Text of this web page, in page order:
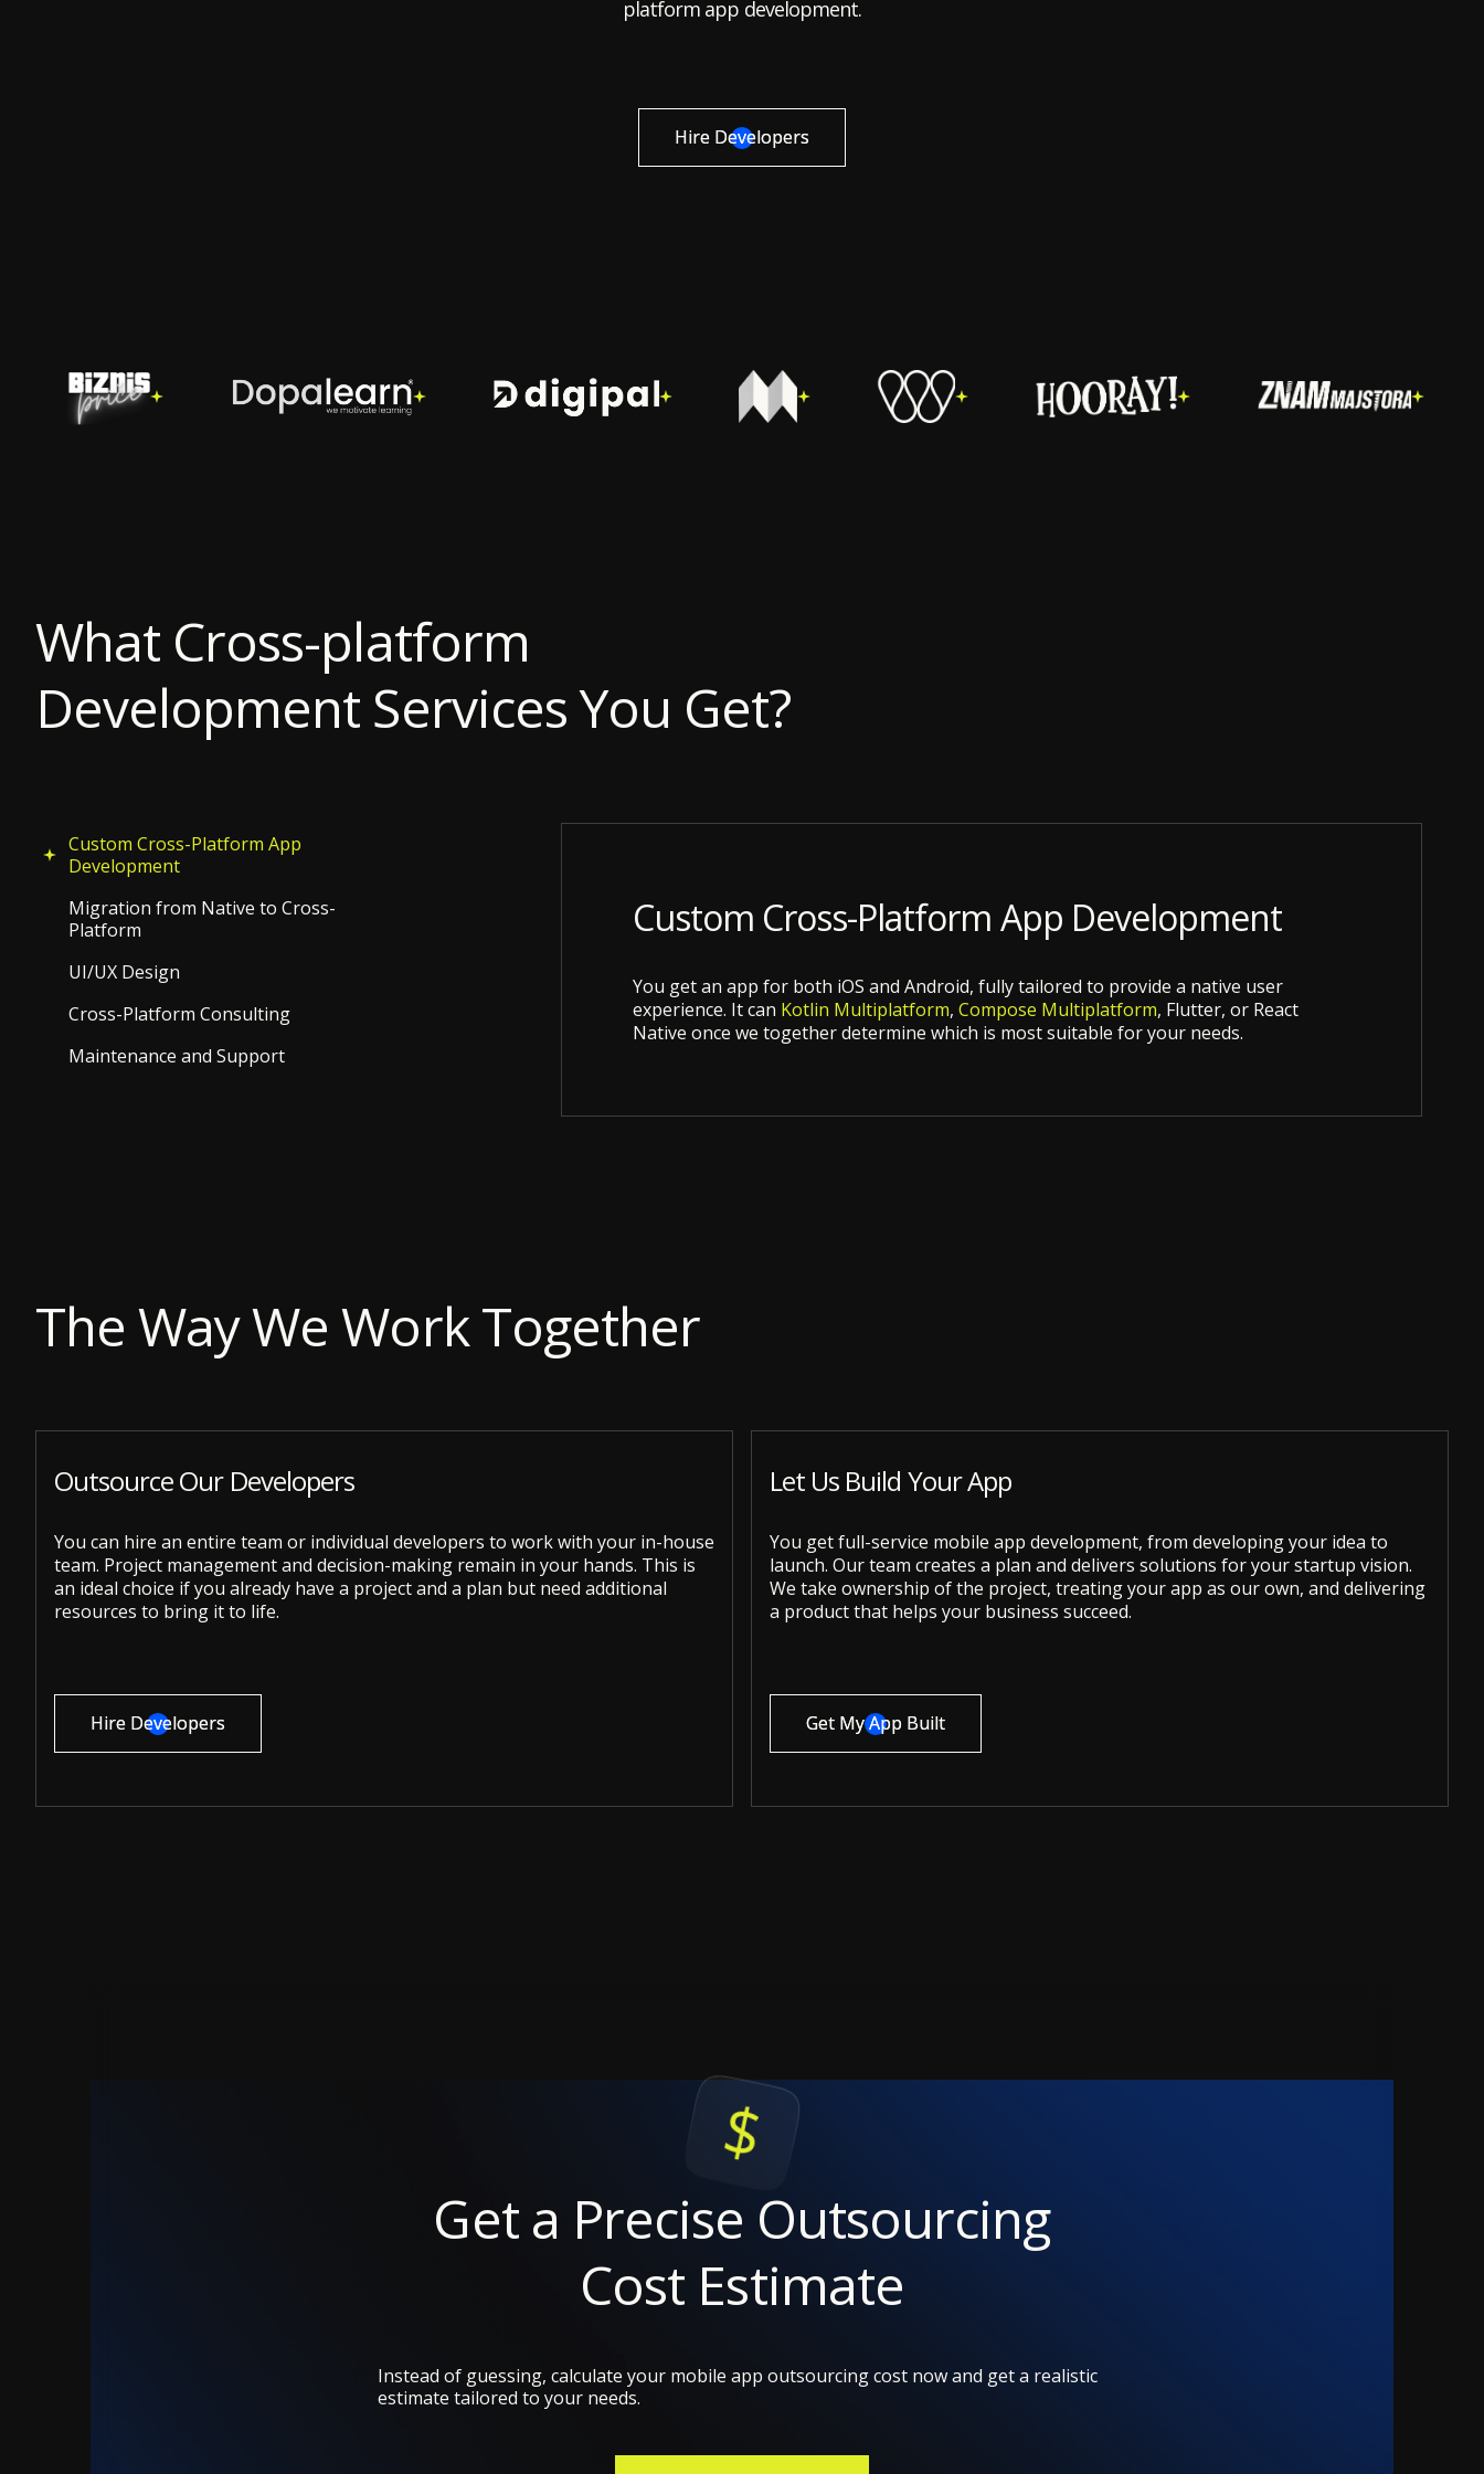
platform app development.
Hire Developers
Hire Developers
What Cross-platform
Development Services You Get?
Custom Cross-Platform App
Development
Migration from Native to Cross-
Platform
UI/UX Design
Cross-Platform Consulting
Maintenance and Support
Custom Cross-Platform App Development
You get an app for both iOS and Android, fully tailored to provide a native user
experience. It can Kotlin Multiplatform, Compose Multiplatform, Flutter, or React
Native once we together determine which is most suitable for your needs.
The Way We Work Together
Outsource Our Developers
You can hire an entire team or individual developers to work with your in-house
team. Project management and decision-making remain in your hands. This is
an ideal choice if you already have a project and a plan but need additional
resources to bring it to life.
Hire Developers
Hire Developers
Let Us Build Your App
You get full-service mobile app development, from developing your idea to
launch. Our team creates a plan and delivers solutions for your startup vision.
We take ownership of the project, treating your app as our own, and delivering
a product that helps your business succeed.
Get My App Built
Get My App Built
Get a Precise Outsourcing
Cost Estimate
Instead of guessing, calculate your mobile app outsourcing cost now and get a realistic
estimate tailored to your needs.